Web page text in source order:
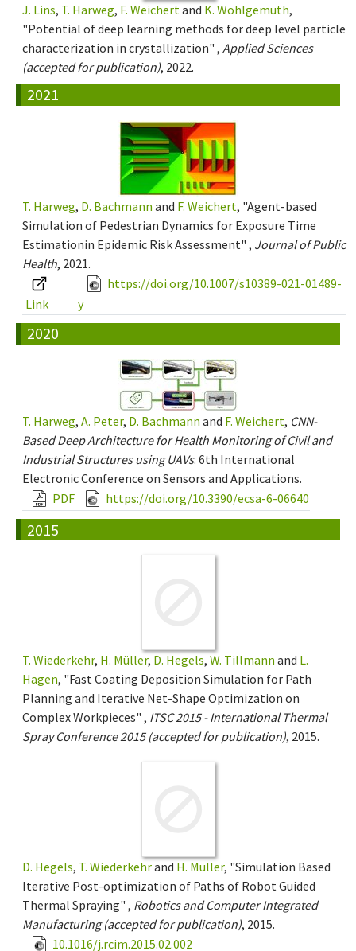
J. Lins, T. Harweg, F. Weichert and K. Wohlgemuth,
"Potential of deep learning methods for deep level particle
characterization in crystallization" , Applied Sciences
(accepted for publication), 2022.
2021
T. Harweg, D. Bachmann and F. Weichert, "Agent-based
Simulation of Pedestrian Dynamics for Exposure Time
Estimationin Epidemic Risk Assessment" , Journal of Public
Health, 2021.
Link
https://doi.org/10.1007/s10389-021-01489-
y
2020
T. Harweg, A. Peter, D. Bachmann and F. Weichert, CNN-
Based Deep Architecture for Health Monitoring of Civil and
Industrial Structures using UAVs: 6th International
Electronic Conference on Sensors and Applications.
PDF
https://doi.org/10.3390/ecsa-6-06640
2015
T. Wiederkehr, H. Müller, D. Hegels, W. Tillmann and L.
Hagen, "Fast Coating Deposition Simulation for Path
Planning and Iterative Net-Shape Optimization on
Complex Workpieces" , ITSC 2015 - International Thermal
Spray Conference 2015 (accepted for publication), 2015.
D. Hegels, T. Wiederkehrand H. Müller, "Simulation Based
Iterative Post-optimization of Paths of Robot Guided
Thermal Spraying" , Robotics and Computer Integrated
Manufacturing (accepted for publication), 2015.
10.1016/j.rcim.2015.02.002